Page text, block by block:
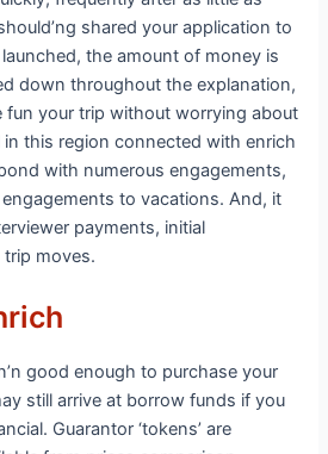
shared your application to
the amount of money is
down throughout the explanation,
fun your trip without worrying about
in this region connected with enrich
with numerous engagements,
to vacations. And, it
payments, initial
moves.
good enough to purchase your
still arrive at borrow funds if you
Guarantor ‘tokens’ are